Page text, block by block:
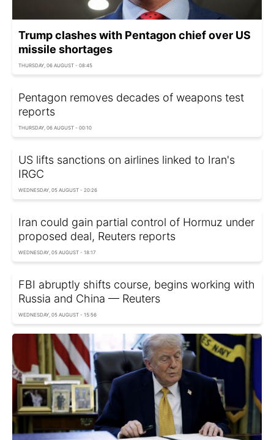
Trump clashes with Pentagon chief over US
missile shortages
THURSDAY, 06 AUGUST - 08:45
Pentagon removes decades of weapons test
reports
THURSDAY, 06 AUGUST - 00:10
US lifts sanctions on airlines linked to Iran's
IRGC
WEDNESDAY, 05 AUGUST - 20:26
Iran could gain partial control of Hormuz under
proposed deal, Reuters reports
WEDNESDAY, 05 AUGUST - 18:17
FBI abruptly shifts course, begins working with
Russia and China — Reuters
WEDNESDAY, 05 AUGUST - 15:56